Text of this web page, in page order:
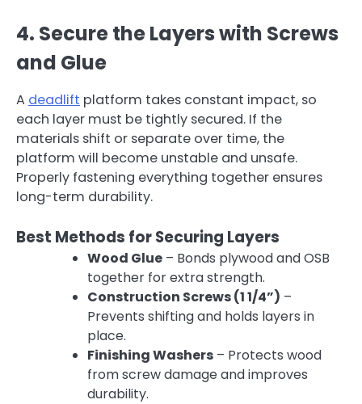
4. Secure the Layers with Screws
and Glue
A deadlift platform takes constant impact, so
each layer must be tightly secured. If the
materials shift or separate over time, the
platform will become unstable and unsafe.
Properly fastening everything together ensures
long-term durability.
Best Methods for Securing Layers
Wood Glue – Bonds plywood and OSB
together for extra strength.
Construction Screws (1 1/4”) –
Prevents shifting and holds layers in
place.
Finishing Washers – Protects wood
from screw damage and improves
durability.